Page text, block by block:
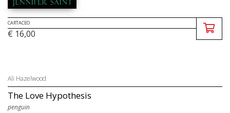
CARTACEO
€ 16,00
Ali Hazelwood
The Love Hypothesis
penguin